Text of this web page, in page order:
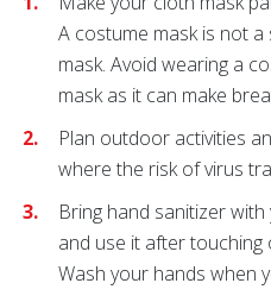
A costume mask is not
mask. Avoid wearing a
mask as it can make
Plan outdoor activities
where the risk of virus
Bring hand sanitizer
and use it after
Wash your hands when